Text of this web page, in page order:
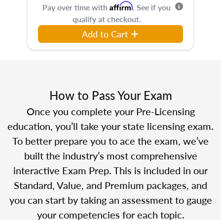
Pay over time with Affirm. See if you
qualify at checkout.
Add to Cart
How to Pass Your Exam
Once you complete your Pre-Licensing
education, you’ll take your state licensing exam.
To better prepare you to ace the exam, we’ve
built the industry’s most comprehensive
interactive Exam Prep. This is included in our
Standard, Value, and Premium packages, and
you can start by taking an assessment to gauge
your competencies for each topic.